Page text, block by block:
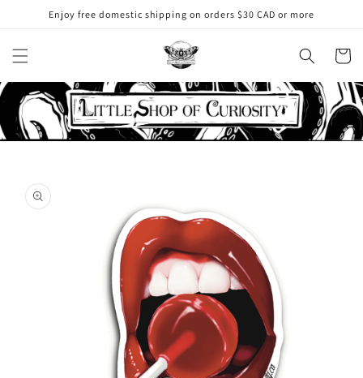
Skip to
content
Enjoy free domestic shipping on orders $30 CAD or more
Cart
product
information